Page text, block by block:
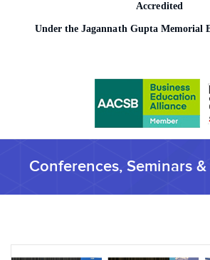
Accredited
Under the Jagannath Gupta Memorial
Conferences, Seminars